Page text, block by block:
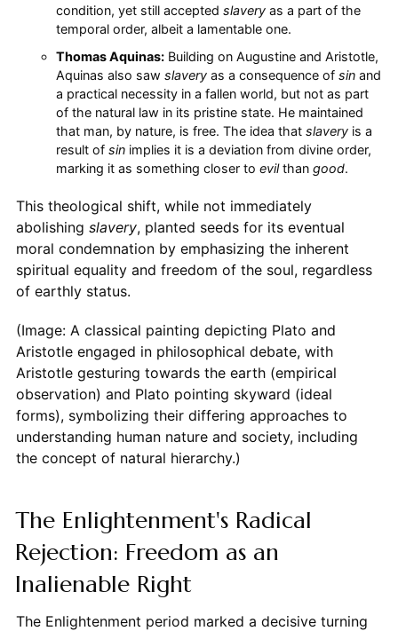
condition, yet still accepted slaveryas a part of the
temporal order, albeit a lamentable one.
Thomas Aquinas:Building on Augustine and Aristotle,
Aquinas also saw slaveryas a consequence of sinand
a practical necessity in a fallen world, but not as part
of the natural law in its pristine state. He maintained
that man, by nature, is free. The idea that slaveryis a
result of sinimplies it is a deviation from divine order,
marking it as something closer to evilthan good.
This theological shift, while not immediately
abolishing slavery, planted seeds for its eventual
moral condemnation by emphasizing the inherent
spiritual equality and freedom of the soul, regardless
of earthly status.
(Image: A classical painting depicting Plato and
Aristotle engaged in philosophical debate, with
Aristotle gesturing towards the earth (empirical
observation) and Plato pointing skyward (ideal
forms), symbolizing their differing approaches to
understanding human nature and society, including
the concept of natural hierarchy.)
The Enlightenment's Radical
Rejection: Freedom as an
Inalienable Right
The Enlightenment period marked a decisive turning